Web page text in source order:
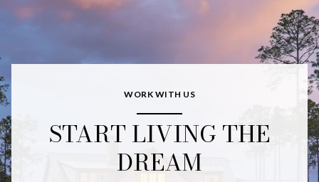
WORK WITH US
START LIVING THE
DREAM